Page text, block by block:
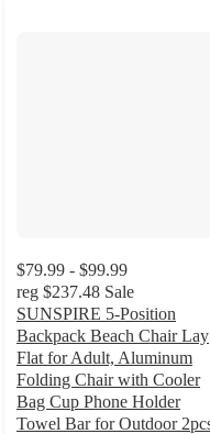
$79.99 - $99.99
reg $237.48 Sale
SUNSPIRE 5-Position
Backpack Beach Chair Lay
Flat for Adult, Aluminum
Folding Chair with Cooler
Bag Cup Phone Holder
Towel Bar for Outdoor